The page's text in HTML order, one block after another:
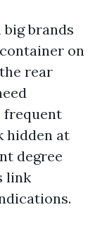
brands
on
rear
frequent
hidden at
degree
link